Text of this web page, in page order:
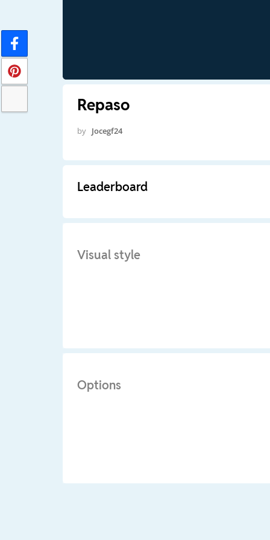
Repaso
by Jocegf24
Leaderboard
Visual style
Options